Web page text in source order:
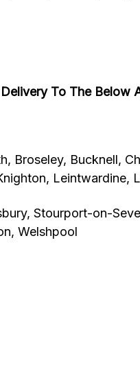
To The Below
Broseley, Bucknell,
Leintwardine,
Stourport-on-
Welshpool